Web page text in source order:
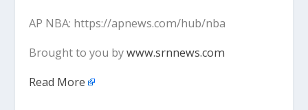
AP NBA: https://apnews.com/hub/nba
Brought to you bywww.srnnews.com
Read More